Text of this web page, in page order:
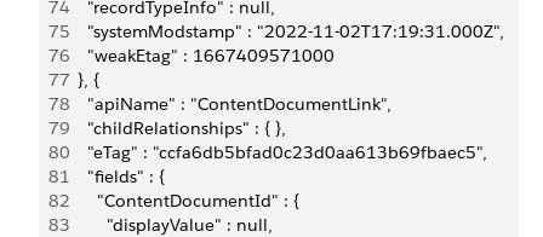
74
    "recordTypeInfo" : null,
75
    "systemModstamp" : "2022-11-02T17:19:31.000Z",
76
    "weakEtag" : 1667409571000
77
  }, {
78
    "apiName" : "ContentDocumentLink",
79
    "childRelationships" : { },
80
    "eTag" : "ccfa6db5bfad0c23d0aa613b69fbaec5",
81
    "fields" : {
82
      "ContentDocumentId" : {
83
        "displayValue" : null,